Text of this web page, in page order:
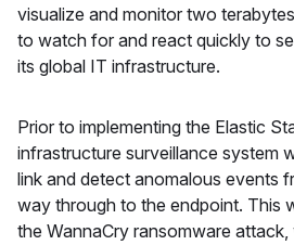
visualize and monitor two
to watch for and react quickly to
its global IT infrastructure.
Prior to implementing the Elastic
infrastructure surveillance system
link and detect anomalous events
way through to the endpoint. This
the WannaCry ransomware